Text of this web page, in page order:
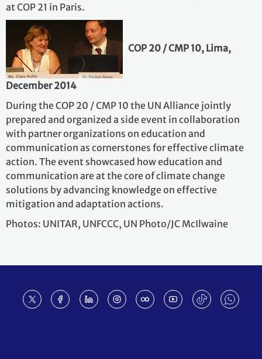
at COP 21 in Paris.
COP 20 / CMP 10, Lima,
December 2014
During the COP 20 / CMP 10 the UN Alliance jointly
prepared and organized a side event in collaboration
with partner organizations on education and
communication as cornerstones for effective climate
action. The event showcased how education and
communication are at the core of climate change
solutions by advancing knowledge on effective
mitigation and adaptation actions.
Photos: UNITAR, UNFCCC, UN Photo/JC McIlwaine